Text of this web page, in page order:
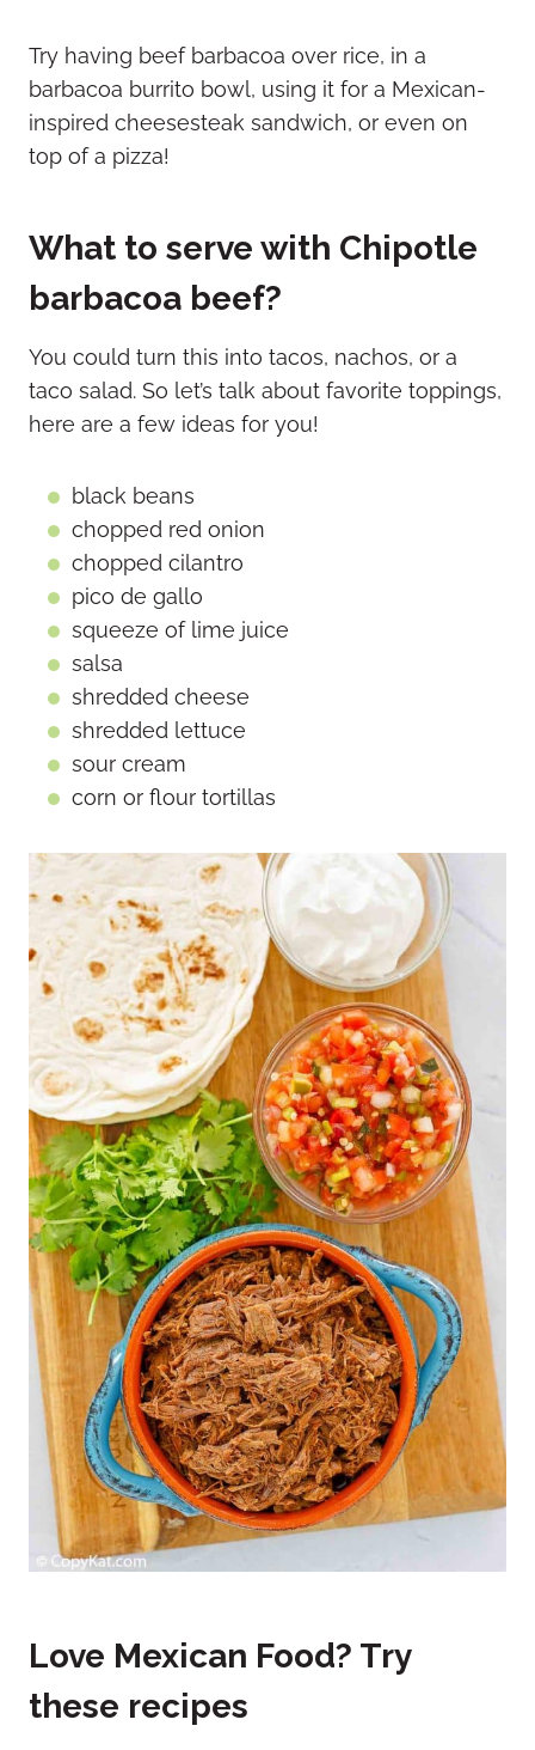
Try having beef barbacoa over rice, in a
barbacoa burrito bowl, using it for a Mexican-
inspired cheesesteak sandwich, or even on
top of a pizza!
What to serve with Chipotle
barbacoa beef?
You could turn this into tacos, nachos, or a
taco salad. So let’s talk about favorite toppings,
here are a few ideas for you!
black beans
chopped red onion
chopped cilantro
pico de gallo
squeeze of lime juice
salsa
shredded cheese
shredded lettuce
sour cream
corn or flour tortillas
Love Mexican Food? Try
these recipes